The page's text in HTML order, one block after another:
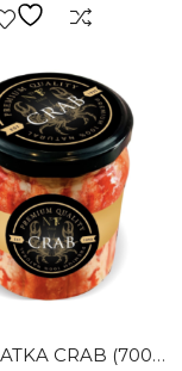
KAMCHATKA CRAB (700gr)